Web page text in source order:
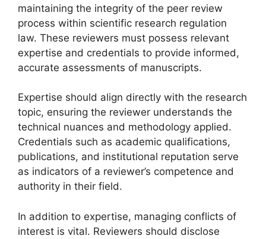
maintaining the integrity of the peer review
process within scientific research regulation
law. These reviewers must possess relevant
expertise and credentials to provide informed,
accurate assessments of manuscripts.
Expertise should align directly with the research
topic, ensuring the reviewer understands the
technical nuances and methodology applied.
Credentials such as academic qualifications,
publications, and institutional reputation serve
as indicators of a reviewer’s competence and
authority in their field.
In addition to expertise, managing conflicts of
interest is vital. Reviewers should disclose